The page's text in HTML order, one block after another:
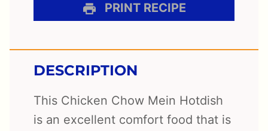
PRINT RECIPE
DESCRIPTION
This Chicken Chow Mein Hotdish
is an excellent comfort food that is